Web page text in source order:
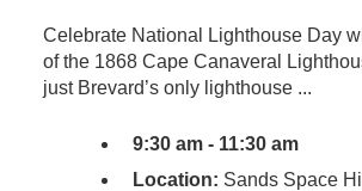
Celebrate National Lighthouse Day
of the 1868 Cape Canaveral
just Brevard’s only lighthouse ...
9:30 am - 11:30 am
Location: Sands Space